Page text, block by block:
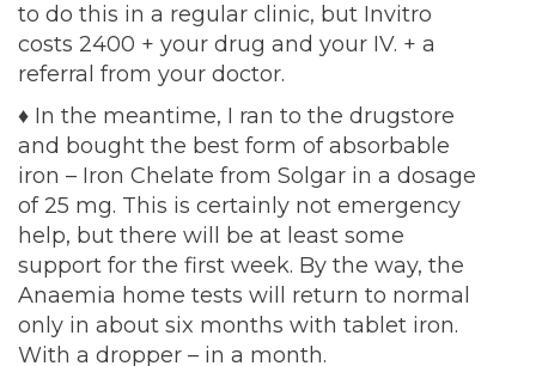
to do this in a regular clinic, but Invitro
costs 2400 + your drug and your IV. + a
referral from your doctor.
♦ In the meantime, I ran to the drugstore
and bought the best form of absorbable
iron – Iron Chelate from Solgar in a dosage
of 25 mg. This is certainly not emergency
help, but there will be at least some
support for the first week. By the way, the
Anaemia home tests will return to normal
only in about six months with tablet iron.
With a dropper – in a month.